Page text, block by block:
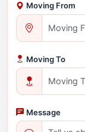
Moving From
Moving To
Message